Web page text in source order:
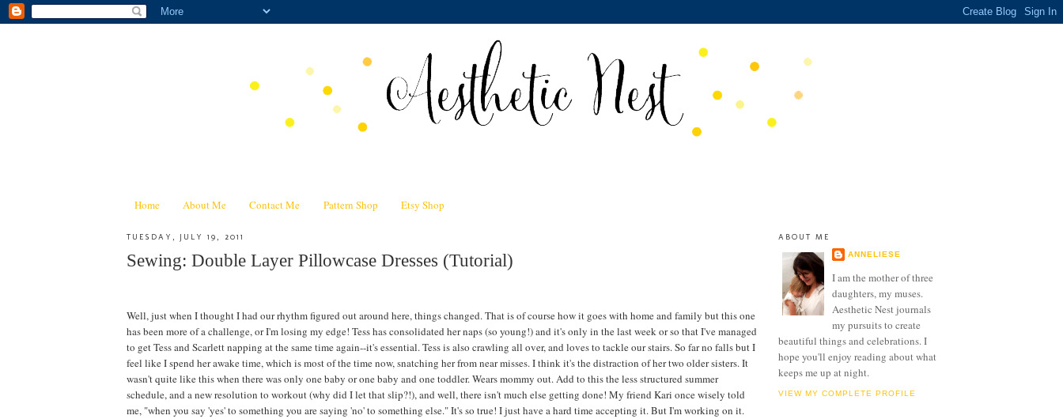
Home About Me Contact Me Pattern Shop Etsy Shop
TUESDAY, JULY 19, 2011
Sewing: Double Layer Pillowcase Dresses (Tutorial)
Well, just when I thought I had our rhythm figured out around here, things changed. That is of course how it goes with home and family but this one
has been more of a challenge, or I'm losing my edge! Tess has consolidated her naps (so young!) and it's only in the last week or so that I've managed
to get Tess and Scarlett napping at the same time again--it's essential. Tess is also crawling all over, and loves to tackle our stairs. So far no falls but I
feel like I spend her awake time, which is most of the time now, snatching her from near misses. I think it's the distraction of her two older sisters. It
wasn't quite like this when there was only one baby or one baby and one toddler. Wears mommy out. Add to this the less structured summer
schedule, and a new resolution to workout (why did I let that slip?!), and well, there isn't much else getting done! My friend Kari once wisely told
me, "when you say 'yes' to something you are saying 'no' to something else." It's so true! I just have a hard time accepting it. But I'm working on it.
ABOUT ME
ANNELIESE
I am the mother of three
daughters, my muses.
Aesthetic Nest journals
my pursuits to create
beautiful things and celebrations. I
hope you'll enjoy reading about what
keeps me up at night.
VIEW MY COMPLETE PROFILE